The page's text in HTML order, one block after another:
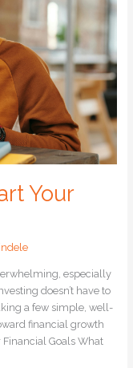
Your
especially
doesn’t have to
a few simple, well-
financial growth
Goals What